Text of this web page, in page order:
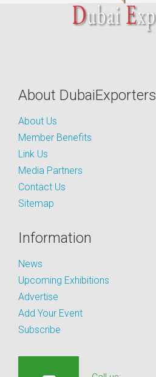
About DubaiExporters
About Us
Member Benefits
Link Us
Media Partners
Contact Us
Sitemap
Information
News
Upcoming Exhibitions
Advertise
Add Your Event
Subscribe